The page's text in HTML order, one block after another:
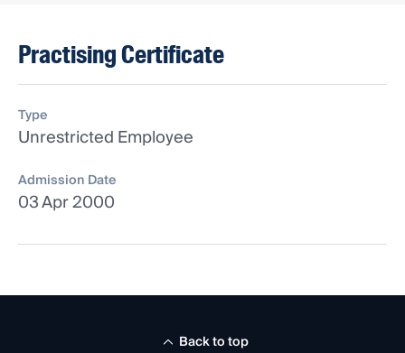
Practising Certificate
Type
Unrestricted Employee
Admission Date
03 Apr 2000
Back to top